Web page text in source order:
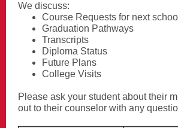
We discuss:
Course Requests for next
Graduation Pathways
Transcripts
Diploma Status
Future Plans
College Visits
Please ask your student about their
out to their counselor with any